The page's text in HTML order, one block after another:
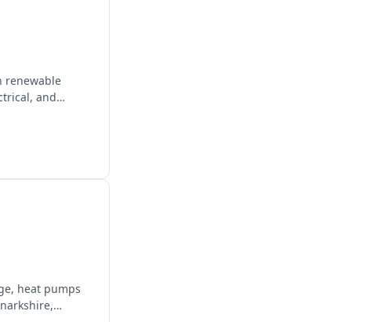
renewable
and
heat pumps